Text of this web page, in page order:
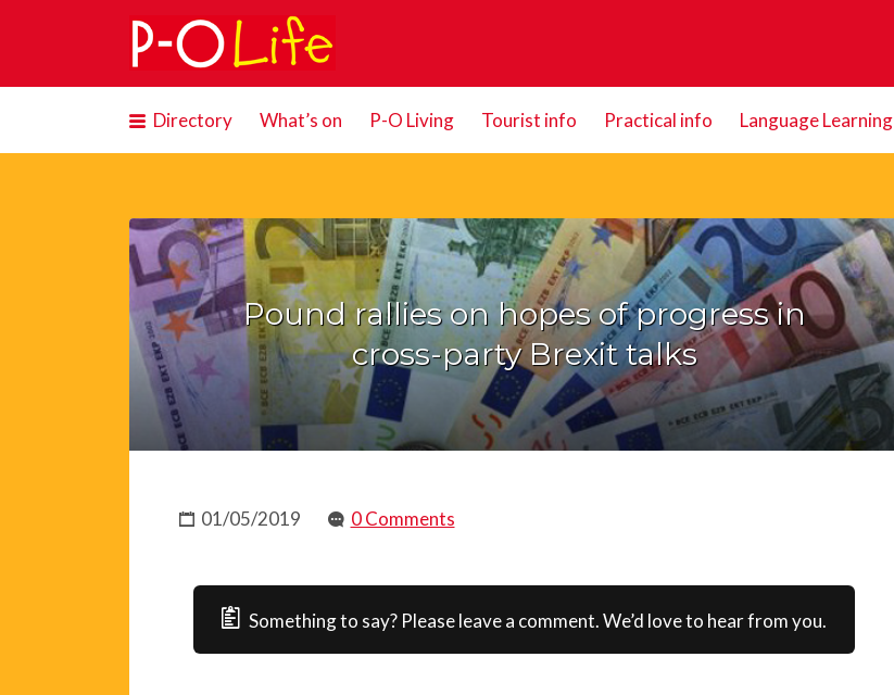
Search
for:
Directory What’s on P-O Living Tourist info Practical info Language Learning
Pound rallies on hopes of progress in
cross-party Brexit talks
01/05/2019 0 Comments
Something to say? Please leave a comment. We’d love to hear from you.